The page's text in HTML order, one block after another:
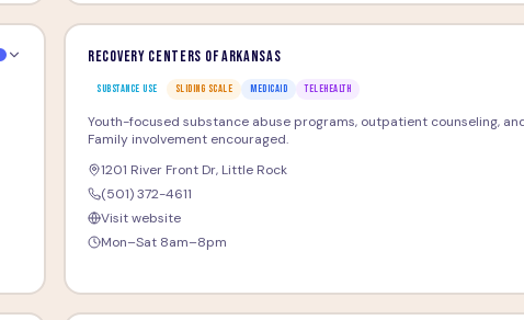
Recovery Centers of Arkansas
SUBSTANCE USE SLIDING SCALE MEDICAID TELEHEALTH
Youth-focused substance abuse programs, outpatient counseling,
Family involvement encouraged.
1201 River Front Dr, Little Rock
(501) 372-4611
Visit website
Mon–Sat 8am–8pm